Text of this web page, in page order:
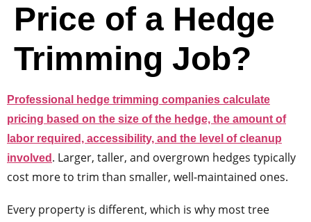
Price of a Hedge
Trimming Job?
Professional hedge trimming companies calculate
pricing based on the size of the hedge, the amount of
labor required, accessibility, and the level of cleanup
involved . Larger, taller, and overgrown hedges typically
cost more to trim than smaller, well-maintained ones.
Every property is different, which is why most tree